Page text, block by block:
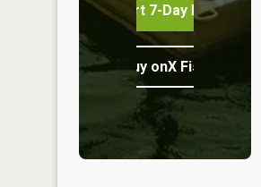
Start 7-Day Free Trial
Buy onX Fish Midwest